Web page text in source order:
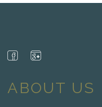
ABOUT US